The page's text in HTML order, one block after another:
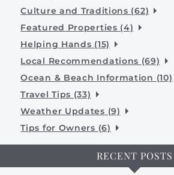
Culture and Traditions (62)
Featured Properties (4)
Helping Hands (15)
Local Recommendations (69)
Ocean & Beach Information (10)
Travel Tips (33)
Weather Updates (9)
Tips for Owners (6)
RECENT POSTS